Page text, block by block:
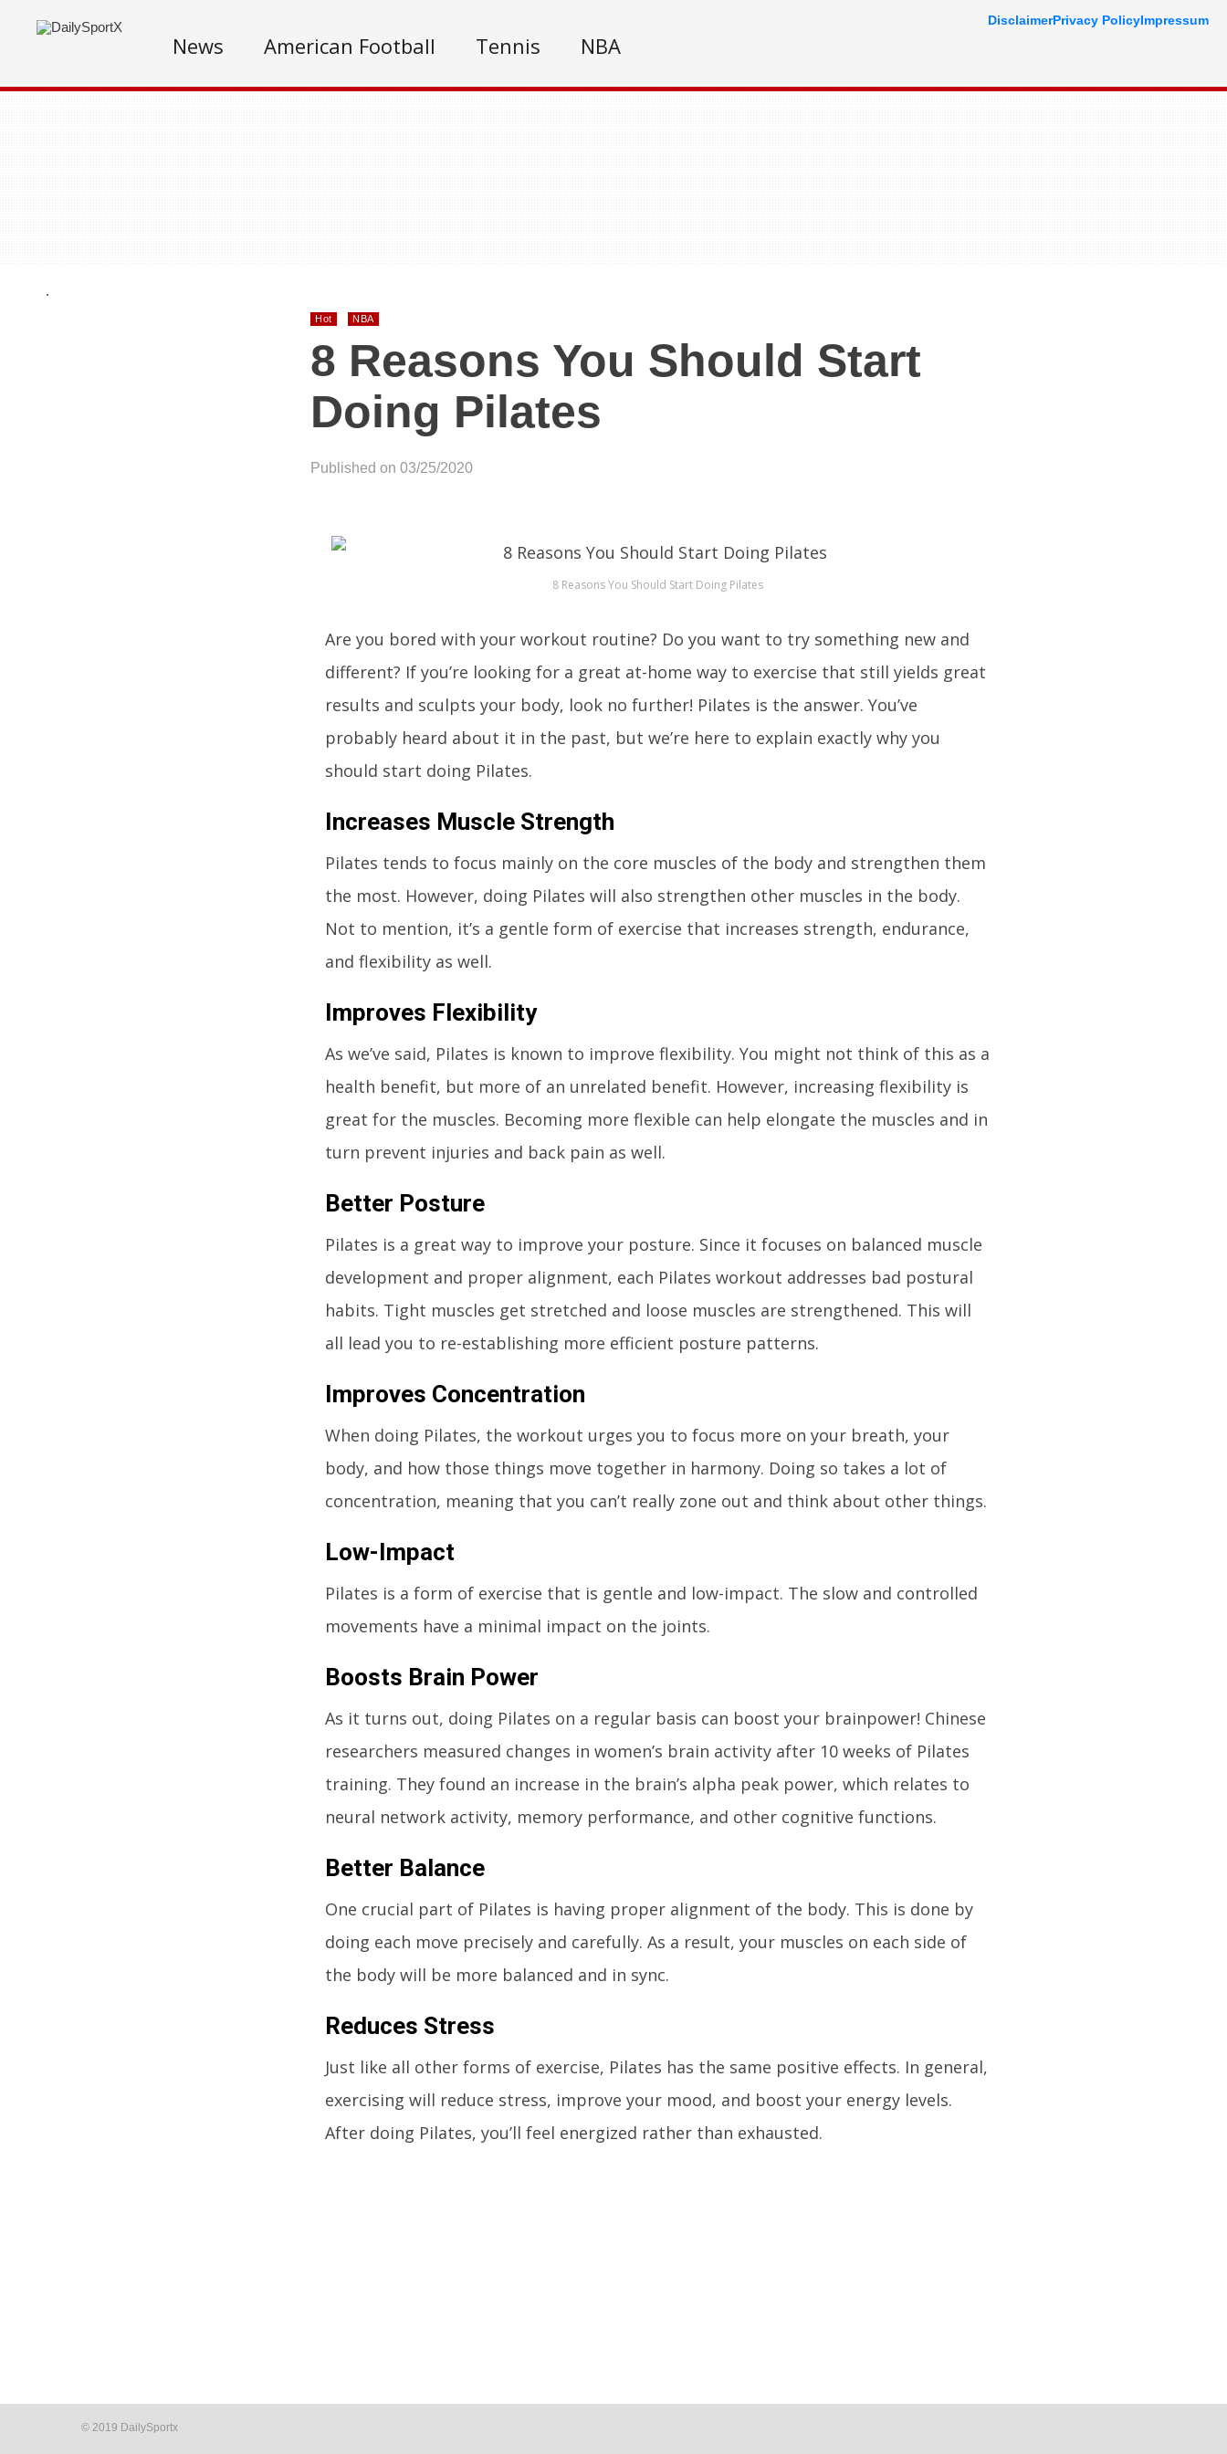
News American Football Tennis NBA
.
Hot NBA
8 Reasons You Should Start
Doing Pilates
Published on 03/25/2020
8 Reasons You Should Start Doing Pilates
Are you bored with your workout routine? Do you want to try something new and
different? If you’re looking for a great at-home way to exercise that still yields great
results and sculpts your body, look no further! Pilates is the answer. You’ve
probably heard about it in the past, but we’re here to explain exactly why you
should start doing Pilates.
Increases Muscle Strength
Pilates tends to focus mainly on the core muscles of the body and strengthen them
the most. However, doing Pilates will also strengthen other muscles in the body.
Not to mention, it’s a gentle form of exercise that increases strength, endurance,
and flexibility as well.
Improves Flexibility
As we’ve said, Pilates is known to improve flexibility. You might not think of this as a
health benefit, but more of an unrelated benefit. However, increasing flexibility is
great for the muscles. Becoming more flexible can help elongate the muscles and in
turn prevent injuries and back pain as well.
Better Posture
Pilates is a great way to improve your posture. Since it focuses on balanced muscle
development and proper alignment, each Pilates workout addresses bad postural
habits. Tight muscles get stretched and loose muscles are strengthened. This will
all lead you to re-establishing more efficient posture patterns.
Improves Concentration
When doing Pilates, the workout urges you to focus more on your breath, your
body, and how those things move together in harmony. Doing so takes a lot of
concentration, meaning that you can’t really zone out and think about other things.
Low-Impact
Pilates is a form of exercise that is gentle and low-impact. The slow and controlled
movements have a minimal impact on the joints.
Boosts Brain Power
As it turns out, doing Pilates on a regular basis can boost your brainpower! Chinese
researchers measured changes in women’s brain activity after 10 weeks of Pilates
training. They found an increase in the brain’s alpha peak power, which relates to
neural network activity, memory performance, and other cognitive functions.
Better Balance
One crucial part of Pilates is having proper alignment of the body. This is done by
doing each move precisely and carefully. As a result, your muscles on each side of
the body will be more balanced and in sync.
Reduces Stress
Just like all other forms of exercise, Pilates has the same positive effects. In general,
exercising will reduce stress, improve your mood, and boost your energy levels.
After doing Pilates, you’ll feel energized rather than exhausted.
© 2019 DailySportx
DisclaimerPrivacy PolicyImpressum